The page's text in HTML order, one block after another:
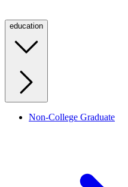
education
Non-College Graduate